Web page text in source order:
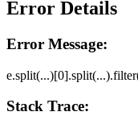
Error Details
Error Message:
Stack Trace: